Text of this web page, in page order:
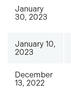
January
30, 2023
January 10,
2023
December
13, 2022